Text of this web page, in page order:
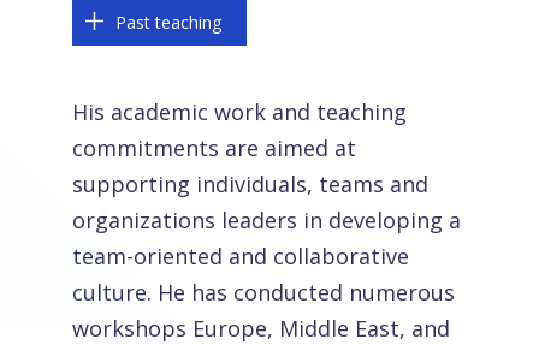
Past teaching
His academic work and teaching
commitments are aimed at
supporting individuals, teams and
organizations leaders in developing a
team-oriented and collaborative
culture. He has conducted numerous
workshops Europe, Middle East, and